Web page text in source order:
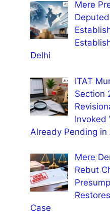
Mere
Delhi
ITAT
Section
Invoked
Already Pending in
Mere
Rebut
Case